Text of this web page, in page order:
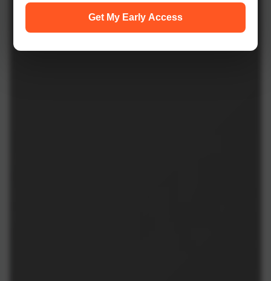
Get My Early Access